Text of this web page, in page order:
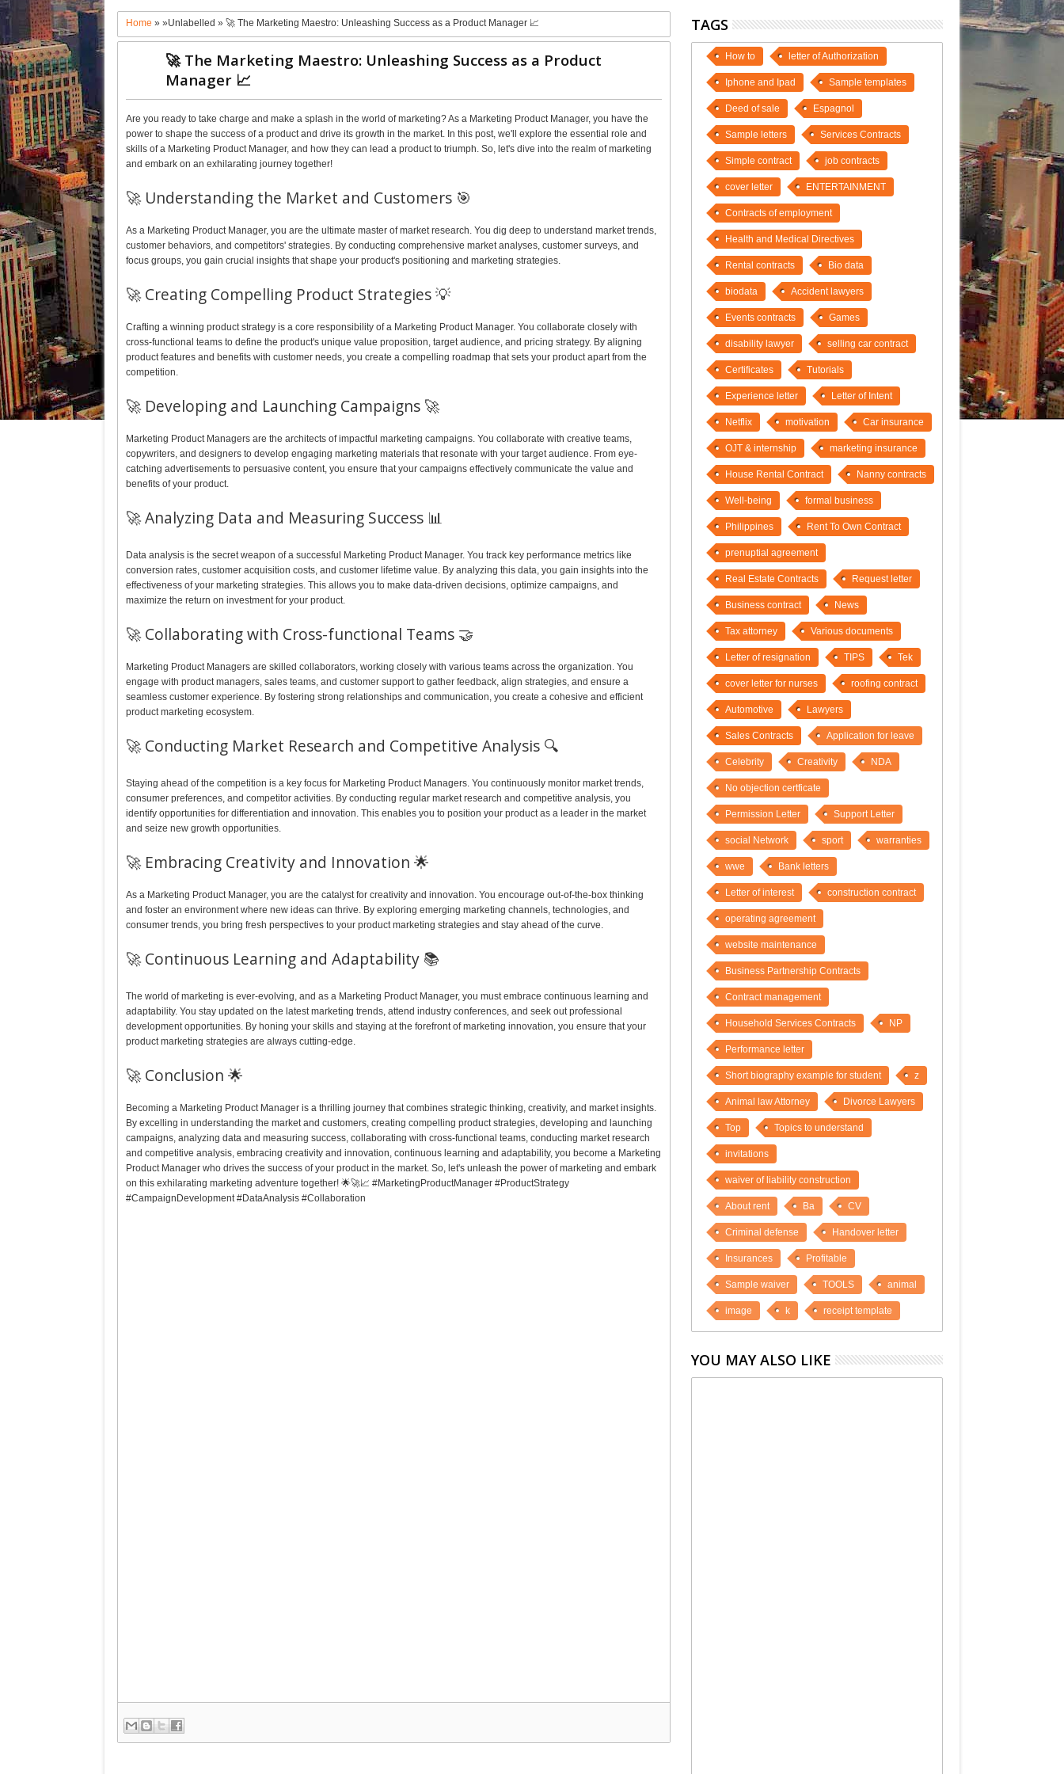
Home » »Unlabelled »🚀 The Marketing Maestro: Unleashing Success as a Product Manager 📈
🚀 The Marketing Maestro: Unleashing Success as a Product
Manager 📈
Are you ready to take charge and make a splash in the world of marketing? As a Marketing Product Manager, you have the
power to shape the success of a product and drive its growth in the market. In this post, we'll explore the essential role and
skills of a Marketing Product Manager, and how they can lead a product to triumph. So, let's dive into the realm of marketing
and embark on an exhilarating journey together!
🚀 Understanding the Market and Customers 🎯
As a Marketing Product Manager, you are the ultimate master of market research. You dig deep to understand market trends,
customer behaviors, and competitors' strategies. By conducting comprehensive market analyses, customer surveys, and
focus groups, you gain crucial insights that shape your product's positioning and marketing strategies.
🚀 Creating Compelling Product Strategies 💡
Crafting a winning product strategy is a core responsibility of a Marketing Product Manager. You collaborate closely with
cross-functional teams to define the product's unique value proposition, target audience, and pricing strategy. By aligning
product features and benefits with customer needs, you create a compelling roadmap that sets your product apart from the
competition.
🚀 Developing and Launching Campaigns 🚀
Marketing Product Managers are the architects of impactful marketing campaigns. You collaborate with creative teams,
copywriters, and designers to develop engaging marketing materials that resonate with your target audience. From eye-
catching advertisements to persuasive content, you ensure that your campaigns effectively communicate the value and
benefits of your product.
🚀 Analyzing Data and Measuring Success 📊
Data analysis is the secret weapon of a successful Marketing Product Manager. You track key performance metrics like
conversion rates, customer acquisition costs, and customer lifetime value. By analyzing this data, you gain insights into the
effectiveness of your marketing strategies. This allows you to make data-driven decisions, optimize campaigns, and
maximize the return on investment for your product.
🚀 Collaborating with Cross-functional Teams 🤝
Marketing Product Managers are skilled collaborators, working closely with various teams across the organization. You
engage with product managers, sales teams, and customer support to gather feedback, align strategies, and ensure a
seamless customer experience. By fostering strong relationships and communication, you create a cohesive and efficient
product marketing ecosystem.
🚀 Conducting Market Research and Competitive Analysis 🔍
Staying ahead of the competition is a key focus for Marketing Product Managers. You continuously monitor market trends,
consumer preferences, and competitor activities. By conducting regular market research and competitive analysis, you
identify opportunities for differentiation and innovation. This enables you to position your product as a leader in the market
and seize new growth opportunities.
🚀 Embracing Creativity and Innovation 🌟
As a Marketing Product Manager, you are the catalyst for creativity and innovation. You encourage out-of-the-box thinking
and foster an environment where new ideas can thrive. By exploring emerging marketing channels, technologies, and
consumer trends, you bring fresh perspectives to your product marketing strategies and stay ahead of the curve.
🚀 Continuous Learning and Adaptability 📚
The world of marketing is ever-evolving, and as a Marketing Product Manager, you must embrace continuous learning and
adaptability. You stay updated on the latest marketing trends, attend industry conferences, and seek out professional
development opportunities. By honing your skills and staying at the forefront of marketing innovation, you ensure that your
product marketing strategies are always cutting-edge.
🚀 Conclusion 🌟
Becoming a Marketing Product Manager is a thrilling journey that combines strategic thinking, creativity, and market insights.
By excelling in understanding the market and customers, creating compelling product strategies, developing and launching
campaigns, analyzing data and measuring success, collaborating with cross-functional teams, conducting market research
and competitive analysis, embracing creativity and innovation, continuous learning and adaptability, you become a Marketing
Product Manager who drives the success of your product in the market. So, let's unleash the power of marketing and embark
on this exhilarating marketing adventure together! 🌟🚀📈 #MarketingProductManager #ProductStrategy
#CampaignDevelopment #DataAnalysis #Collaboration
TAGS
How to letter of Authorization
Iphone and Ipad Sample templates
Deed of sale Espagnol
Sample letters Services Contracts
Simple contract job contracts
cover letter ENTERTAINMENT
Contracts of employment
Health and Medical Directives
Rental contracts Bio data
biodata Accident lawyers
Events contracts Games
disability lawyer selling car contract
Certificates Tutorials
Experience letter Letter of Intent
Netflix motivation Car insurance
OJT & internship marketing insurance
House Rental Contract Nanny contracts
Well-being formal business
Philippines Rent To Own Contract
prenuptial agreement
Real Estate Contracts Request letter
Business contract News
Tax attorney Various documents
Letter of resignation TIPS Tek
cover letter for nurses roofing contract
Automotive Lawyers
Sales Contracts Application for leave
Celebrity Creativity NDA
No objection certficate
Permission Letter Support Letter
social Network sport warranties
wwe Bank letters
Letter of interest construction contract
operating agreement
website maintenance
Business Partnership Contracts
Contract management
Household Services Contracts NP
Performance letter
Short biography example for student z
Animal law Attorney Divorce Lawyers
Top Topics to understand
invitations
waiver of liability construction
About rent Ba CV
Criminal defense Handover letter
Insurances Profitable
Sample waiver TOOLS animal
image k receipt template
YOU MAY ALSO LIKE